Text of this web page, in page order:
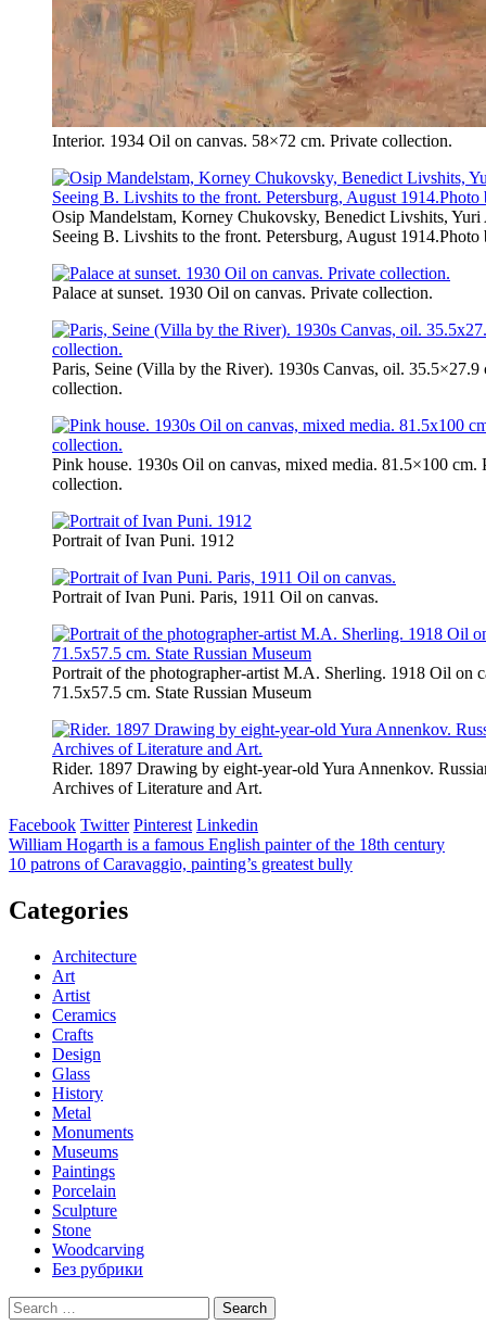
Interior. 1934 Oil on canvas. 58×72 cm. Private collection.
Osip Mandelstam, Korney Chukovsky, Benedict Livshits, Yuri
Seeing B. Livshits to the front. Petersburg, August
Palace at sunset. 1930 Oil on canvas. Private collection.
Paris, Seine (Villa by the River). 1930s Canvas, oil. 35.5×27.9
collection.
Pink house. 1930s Oil on canvas, mixed media. 81.5×100 cm.
collection.
Portrait of Ivan Puni. 1912
Portrait of Ivan Puni. Paris, 1911 Oil on canvas.
Portrait of the photographer-artist M.A. Sherling. 1918 Oil on
71.5х57.5 cm. State Russian Museum
Rider. 1897 Drawing by eight-year-old Yura Annenkov.
Archives of Literature and Art.
Facebook Twitter Pinterest Linkedin
Post
navigation
William Hogarth is a famous English painter of the 18th century
10 patrons of Caravaggio, painting’s greatest bully
Categories
Architecture
Art
Artist
Ceramics
Crafts
Design
Glass
History
Metal
Monuments
Museums
Paintings
Porcelain
Sculpture
Stone
Woodcarving
Без рубрики
Search